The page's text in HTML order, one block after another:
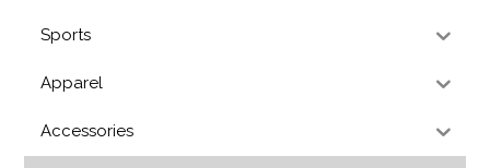
Sports
Apparel
Accessories